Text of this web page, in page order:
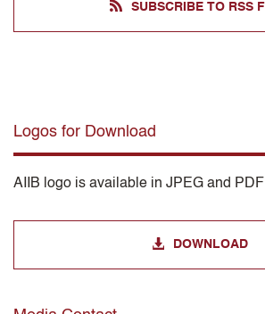
SUBSCRIBE TO RSS
Logos for Download
AIIB logo is available in JPEG and PDF
DOWNLOAD